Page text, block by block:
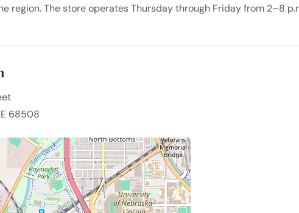
The store operates Thursday through Friday from 2–8
68508